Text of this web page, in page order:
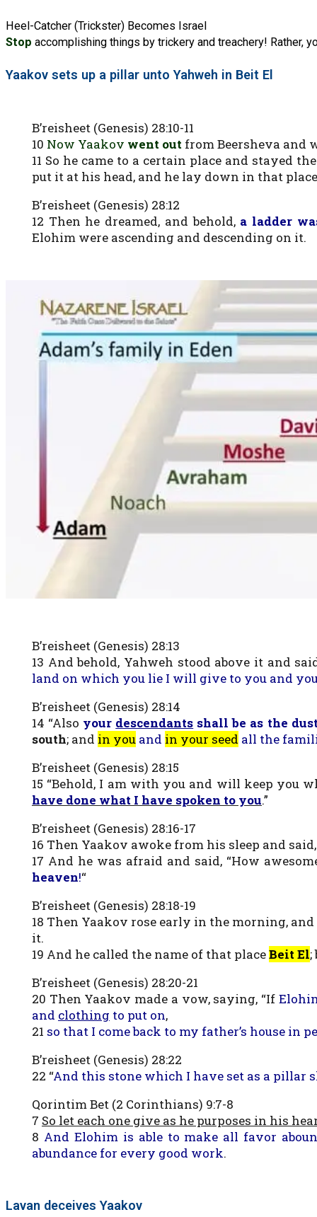
Heel-Catcher (Trickster) Becomes Israel
Stop accomplishing things by trickery and treachery! Rather,
Yaakov sets up a pillar unto Yahweh in Beit El
B’reisheet (Genesis) 28:10-11
10 Now Yaakov went outfrom Beersheva and
11 So he came to a certain place and stayed
put it at his head, and he lay down in that
B’reisheet (Genesis) 28:12
12 Then he dreamed, and behold, a ladder
Elohim were ascending and descending on it.
B’reisheet (Genesis) 28:13
13 And behold, Yahweh stood above it and
land on which you lie I will give to you and
B’reisheet (Genesis) 28:14
14 “Also your descendants shall be as the
south; and in youand in your seed all the
B’reisheet (Genesis) 28:15
15 “Behold, I am with you and will keep you
have done what I have spoken to you.”
B’reisheet (Genesis) 28:16-17
16 Then Yaakov awoke from his sleep and
17 And he was afraid and said, “How
heaven!“
B’reisheet (Genesis) 28:18-19
18 Then Yaakov rose early in the morning,
it.
19 And he called the name of that placeBeit El;
B’reisheet (Genesis) 28:20-21
20 Then Yaakov made a vow, saying, “If
and clothing to put on,
21 so that I come back to my father’s house in
B’reisheet (Genesis) 28:22
22 “And this stone which I have set as a pillar
Qorintim Bet (2 Corinthians) 9:7-8
7 So let each one give as he purposes in his
8 And Elohim is able to make all favor
abundance for every good work.
Lavan deceives Yaakov